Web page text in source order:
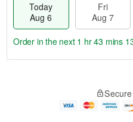
Today
Aug 6
Fri
Aug 7
e
Order in the next 1 hr 43 mins